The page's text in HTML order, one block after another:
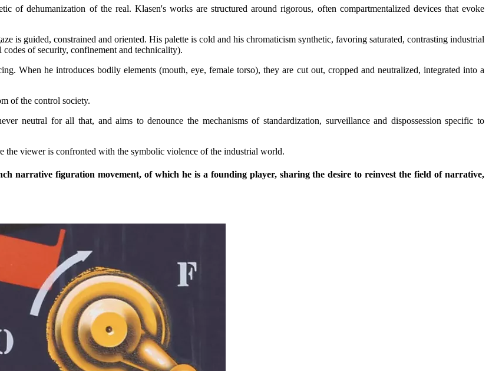
of dehumanization of the real. Klasen's works are structured around rigorous, often compartmentalized devices that evoke
is guided, constrained and oriented. His palette is cold and his chromaticism synthetic, favoring saturated, contrasting industrial
of security, confinement and technicality).
When he introduces bodily elements (mouth, eye, female torso), they are cut out, cropped and neutralized, integrated into a
of the control society.
neutral for all that, and aims to denounce the mechanisms of standardization, surveillance and dispossession specific to
the viewer is confronted with the symbolic violence of the industrial world.
narrative figuration movement, of which he is a founding player, sharing the desire to reinvest the field of narrative,